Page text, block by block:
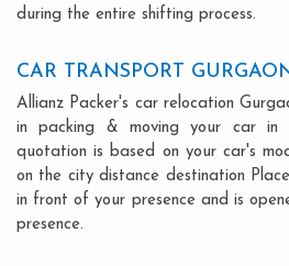
during the entire shifting process.
CAR TRANSPORT
Allianz Packer's car relocation
in packing & moving your car
quotation is based on your car's
on the city distance destination
in front of your presence and is
presence.